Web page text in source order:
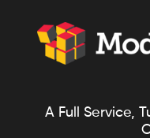
A Full Service,